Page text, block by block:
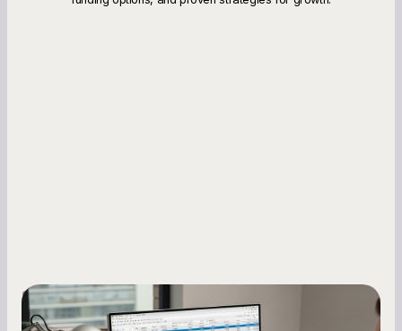
Small Business Owners
How to Increase Your Business Credit